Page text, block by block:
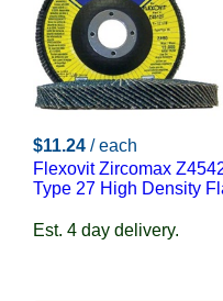
$11.24 / each
Flexovit Zircomax
Type 27 High Density
Est. 4 day delivery.